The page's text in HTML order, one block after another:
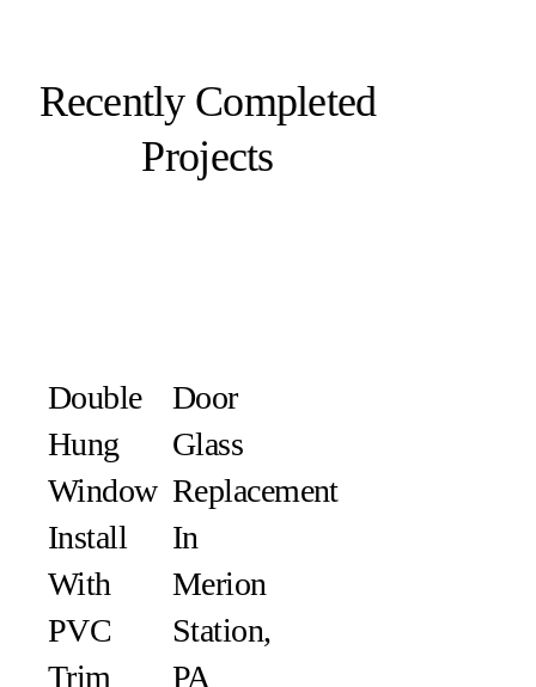
Recently Completed
Projects
Double
Hung
Window
Install
With
PVC
Trim
Door
Glass
Replacement
In
Merion
Station,
PA